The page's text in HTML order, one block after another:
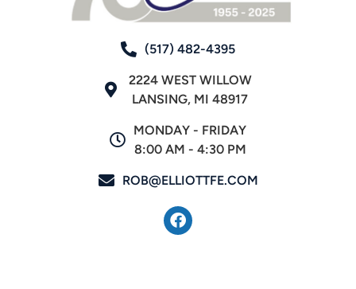
(517) 482-4395
2224 WEST WILLOW
LANSING, MI 48917
MONDAY - FRIDAY
8:00 AM - 4:30 PM
ROB@ELLIOTTFE.COM